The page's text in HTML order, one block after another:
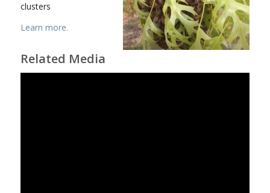
clusters
Learn more.
Related Media